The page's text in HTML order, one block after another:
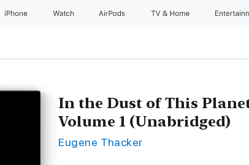
iPhone Watch AirPods TV & Home
In the Dust of This
Volume 1 (Unabridged)
Eugene Thacker